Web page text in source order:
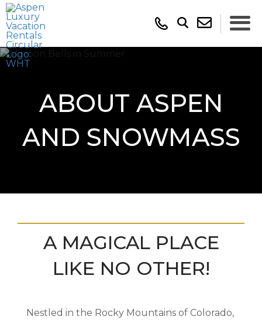
ABOUT ASPEN
AND SNOWMASS
A MAGICAL PLACE
LIKE NO OTHER!
Nestled in the Rocky Mountains of Colorado,